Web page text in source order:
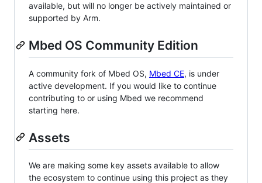
available, but will no longer be actively maintained or
supported by Arm.
Mbed OS Community Edition
A community fork of Mbed OS, Mbed CE, is under
active development. If you would like to continue
contributing to or using Mbed we recommend
starting here.
Assets
We are making some key assets available to allow
the ecosystem to continue using this project as they